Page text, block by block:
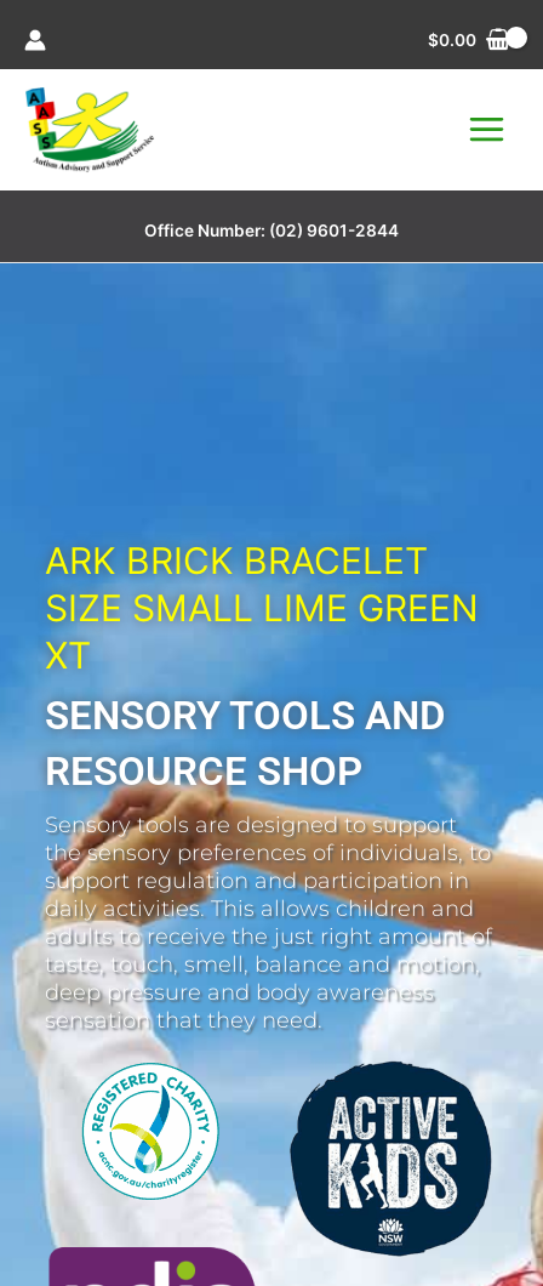
content
$0.00
Office Number: (02) 9601-2844
ARK BRICK BRACELET
SIZE SMALL LIME GREEN
XT
SENSORY TOOLS AND
RESOURCE SHOP
Sensory tools are designed to support
the sensory preferences of individuals, to
support regulation and participation in
daily activities. This allows children and
adults to receive the just right amount of
taste, touch, smell, balance and motion,
deep pressure and body awareness
sensation that they need.